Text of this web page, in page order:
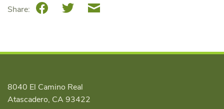
Share: FacebookTwitterEmail
8040 El Camino Real
Atascadero, CA 93422